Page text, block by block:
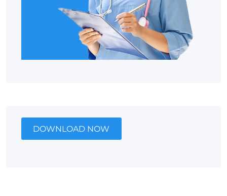
DOWNLOAD NOW